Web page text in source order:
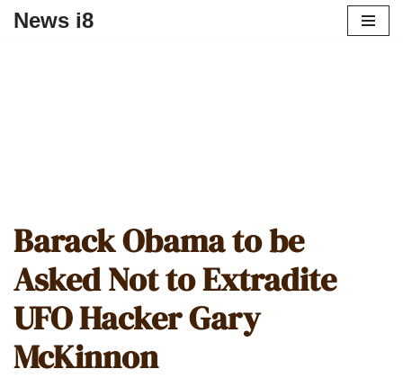
News i8
Barack Obama to be
Asked Not to Extradite
UFO Hacker Gary
McKinnon